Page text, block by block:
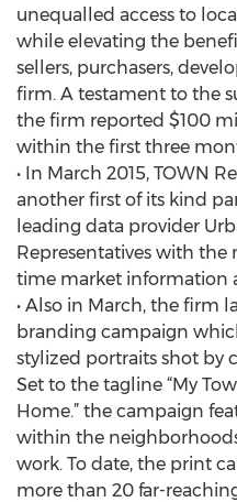
unequalled access to
while elevating the
sellers, purchasers,
firm. A testament to the
the firm reported $100
within the first three
• In March 2015, TOWN
another first of its kind
leading data provider
Representatives with the
time market information
• Also in March, the firm
branding campaign
stylized portraits shot by
Set to the tagline “My
Home.” the campaign
within the
work. To date, the print
more than 20 far-